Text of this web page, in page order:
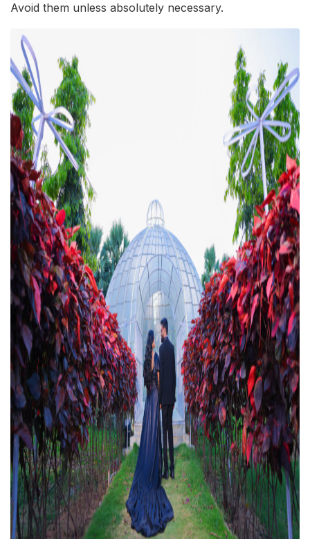
Avoid them unless absolutely necessary.